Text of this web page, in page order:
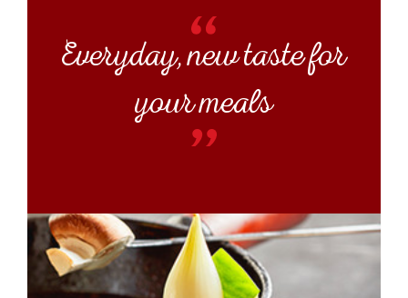
Everyday, new taste for
your meals